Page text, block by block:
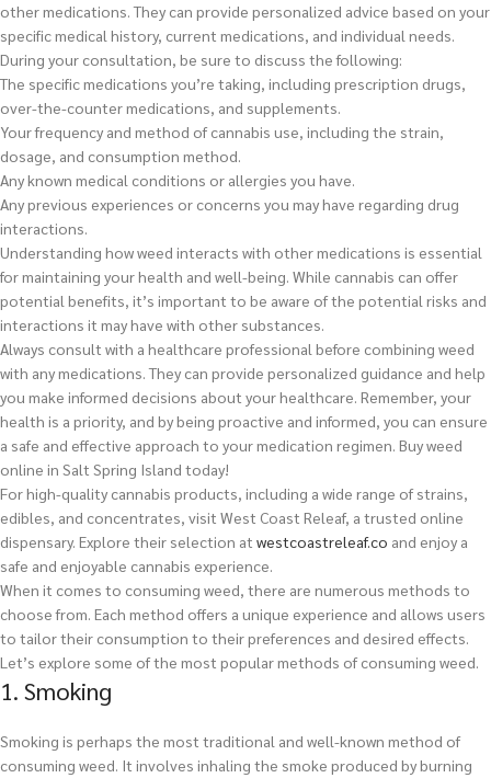
other medications. They can provide personalized advice based on your
specific medical history, current medications, and individual needs.
During your consultation, be sure to discuss the following:
The specific medications you’re taking, including prescription drugs,
over-the-counter medications, and supplements.
Your frequency and method of cannabis use, including the strain,
dosage, and consumption method.
Any known medical conditions or allergies you have.
Any previous experiences or concerns you may have regarding drug
interactions.
Understanding how weed interacts with other medications is essential
for maintaining your health and well-being. While cannabis can offer
potential benefits, it’s important to be aware of the potential risks and
interactions it may have with other substances.
Always consult with a healthcare professional before combining weed
with any medications. They can provide personalized guidance and help
you make informed decisions about your healthcare. Remember, your
health is a priority, and by being proactive and informed, you can ensure
a safe and effective approach to your medication regimen. Buy weed
online in Salt Spring Island today!
For high-quality cannabis products, including a wide range of strains,
edibles, and concentrates, visit West Coast Releaf, a trusted online
dispensary. Explore their selection at westcoastreleaf.co and enjoy a
safe and enjoyable cannabis experience.
When it comes to consuming weed, there are numerous methods to
choose from. Each method offers a unique experience and allows users
to tailor their consumption to their preferences and desired effects.
Let’s explore some of the most popular methods of consuming weed.
1. Smoking
Smoking is perhaps the most traditional and well-known method of
consuming weed. It involves inhaling the smoke produced by burning